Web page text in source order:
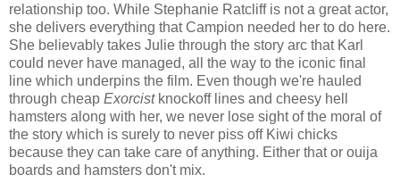
relationship too. While Stephanie Ratcliff is not a great actor,
she delivers everything that Campion needed her to do here.
She believably takes Julie through the story arc that Karl
could never have managed, all the way to the iconic final
line which underpins the film. Even though we're hauled
through cheap Exorcistknockoff lines and cheesy hell
hamsters along with her, we never lose sight of the moral of
the story which is surely to never piss off Kiwi chicks
because they can take care of anything. Either that or ouija
boards and hamsters don't mix.